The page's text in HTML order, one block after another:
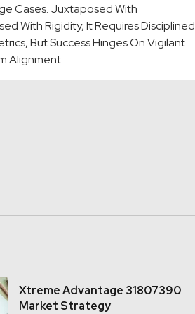
Cases. Juxtaposed With
With Rigidity, It Requires Disciplined
But Success Hinges On Vigilant
Alignment.
Xtreme Advantage 31807390
Market Strategy